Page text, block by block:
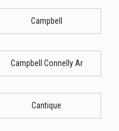
Campbell
Campbell Connelly Ar
Cantique